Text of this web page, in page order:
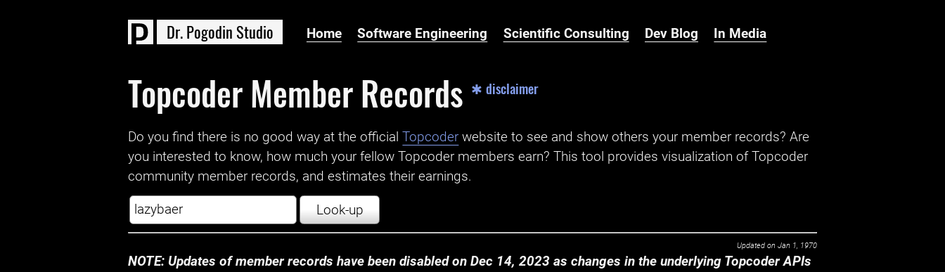
Dr.Pogodin Studio Home Software Engineering Scientific Consulting Dev Blog In Media
Topcoder Member Records ✱ disclaimer
Do you find there is no good way at the official ‌Topcoder website to see and show others your member records? Are
you interested to know, how much your fellow Topcoder members earn? This tool provides visualization of Topcoder
community member records, and estimates their earnings.
Look-up
Updated on Jan 1, 1970
NOTE: Updates of member records have been disabled on Dec 14, 2023 as changes in the underlying Topcoder APIs